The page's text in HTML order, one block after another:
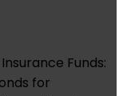
Funds:
for